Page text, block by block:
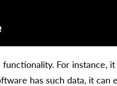
For instance,
has such data, it can